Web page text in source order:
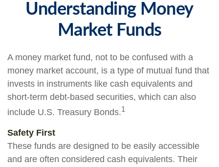
Understanding Money
Market Funds
A money market fund, not to be confused with a
money market account, is a type of mutual fund that
invests in instruments like cash equivalents and
short-term debt-based securities, which can also
include U.S. Treasury Bonds.1
Safety First
These funds are designed to be easily accessible
and are often considered cash equivalents. Their